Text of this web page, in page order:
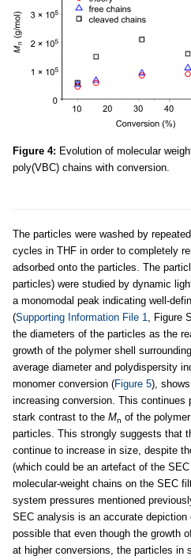
Figure 4: Evolution of molecular
poly(VBC) chains with conversion.
The particles were washed by
cycles in THF in order to completely
adsorbed onto the particles. The
particles) were studied by dynamic
a monomodal peak indicating well-
(Supporting Information File 1, Figure
the diameters of the particles as the
growth of the polymer shell
average diameter and polydispersity
monomer conversion (Figure 5),
increasing conversion. This
stark contrast to the Mn of the
particles. This strongly suggests that
continue to increase in size, despite
(which could be an artefact of the
molecular-weight chains on the SEC
system pressures mentioned
SEC analysis is an accurate
possible that even though the growth
at higher conversions, the particles in